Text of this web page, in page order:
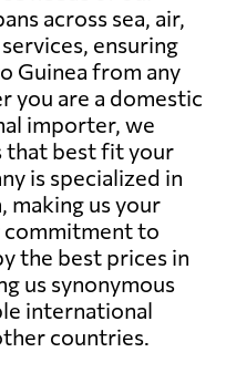
across sea, air,
ensuring
Guinea from any
you are a domestic
importer, we
that best fit your
is specialized in
making us your
commitment to
the best prices in
us synonymous
international
countries.